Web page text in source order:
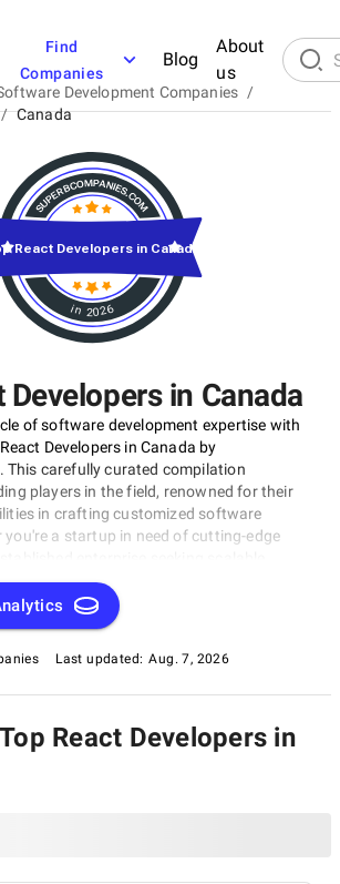
Find
Companies
Blog
About
us
Development Companies /
/ Canada
Developers in Canada
of software development expertise with
Developers in Canada by
This carefully curated compilation
players in the field, renowned for their
in crafting customized software
you're a startup in need of cutting-edge
top React Developers in Canada have
innovative, reliable, and tailored
this list to make an informed choice and
Last updated: Aug. 7, 2026
in 2026
React Developers in Canada
React Developers in